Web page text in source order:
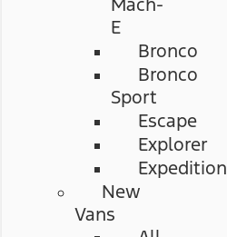
E
Bronco
Bronco
Sport
Escape
Explorer
Expedition
New
Vans